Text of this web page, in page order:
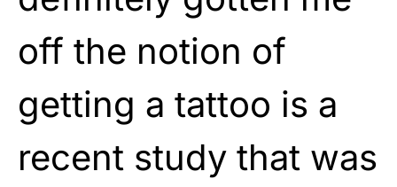
off the notion of
getting a tattoo is a
recent study that was